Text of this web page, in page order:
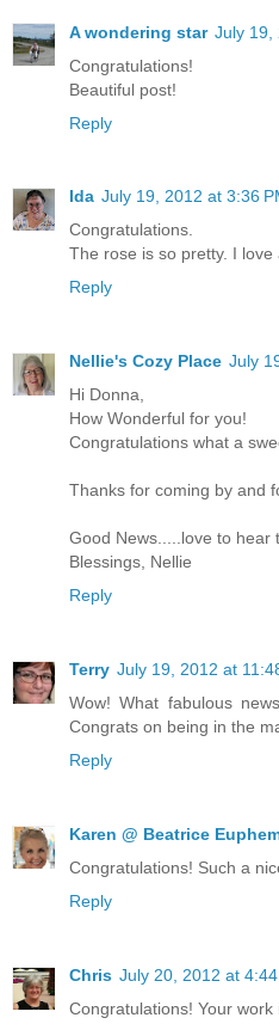
A wondering star July 19,
Congratulations!
Beautiful post!
Reply
Ida July 19, 2012 at 3:36
Congratulations.
The rose is so pretty. I love
Reply
Nellie's Cozy Place July
Hi Donna,
How Wonderful for you!
Congratulations what a
Thanks for coming by and
Good News.....love to hear
Blessings, Nellie
Reply
Terry July 19, 2012 at
Wow! What fabulous
Congrats on being in the
Reply
Karen @ Beatrice
Congratulations! Such a
Reply
Chris July 20, 2012 at 4:44
Congratulations! Your work